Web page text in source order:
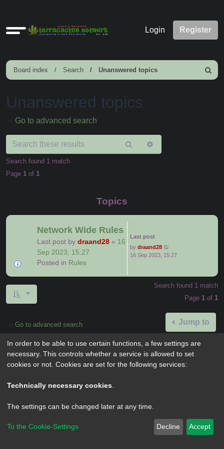
Quick
Login Register
Board index Search Unanswered topics
Search
Unanswered topics
Go to advanced search
Search
search
Search found 1 match
Page 1 of 1
Topics
Network Wide Rules
Last post by draand28 « 16
Sep 2023, 15:27
Posted in Rules
Last post
bydraand28
16 Sep 2023, 15:27
Search found 1 match
Page 1 of 1
Go to advanced search Jump to
In order to be able to use certain functions, a few settings are
necessary. This controls whether a service is allowed to set
cookies or not. Cookies are set for the following services:
Technically necessary cookies
The settings can be changed later at any time.
To the Cookie-Settings Decline Accept